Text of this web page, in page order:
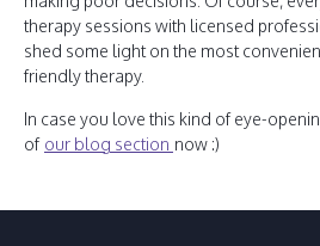
therapy sessions with licensed
shed some light on the most
friendly therapy.
In case you love this kind of eye-
of our blog section now :)